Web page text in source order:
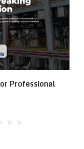
Professional